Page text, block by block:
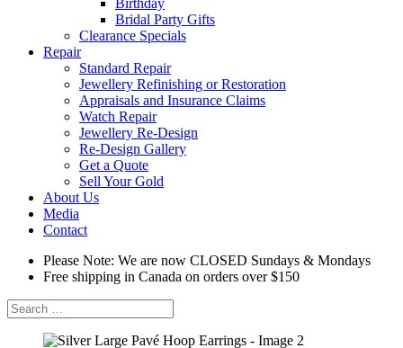
Birthday
Bridal Party Gifts
Clearance Specials
Repair
Standard Repair
Jewellery Refinishing or Restoration
Appraisals and Insurance Claims
Watch Repair
Jewellery Re-Design
Re-Design Gallery
Get a Quote
Sell Your Gold
About Us
Media
Contact
Please Note: We are now CLOSED Sundays & Mondays
Free shipping in Canada on orders over $150
Search
for: